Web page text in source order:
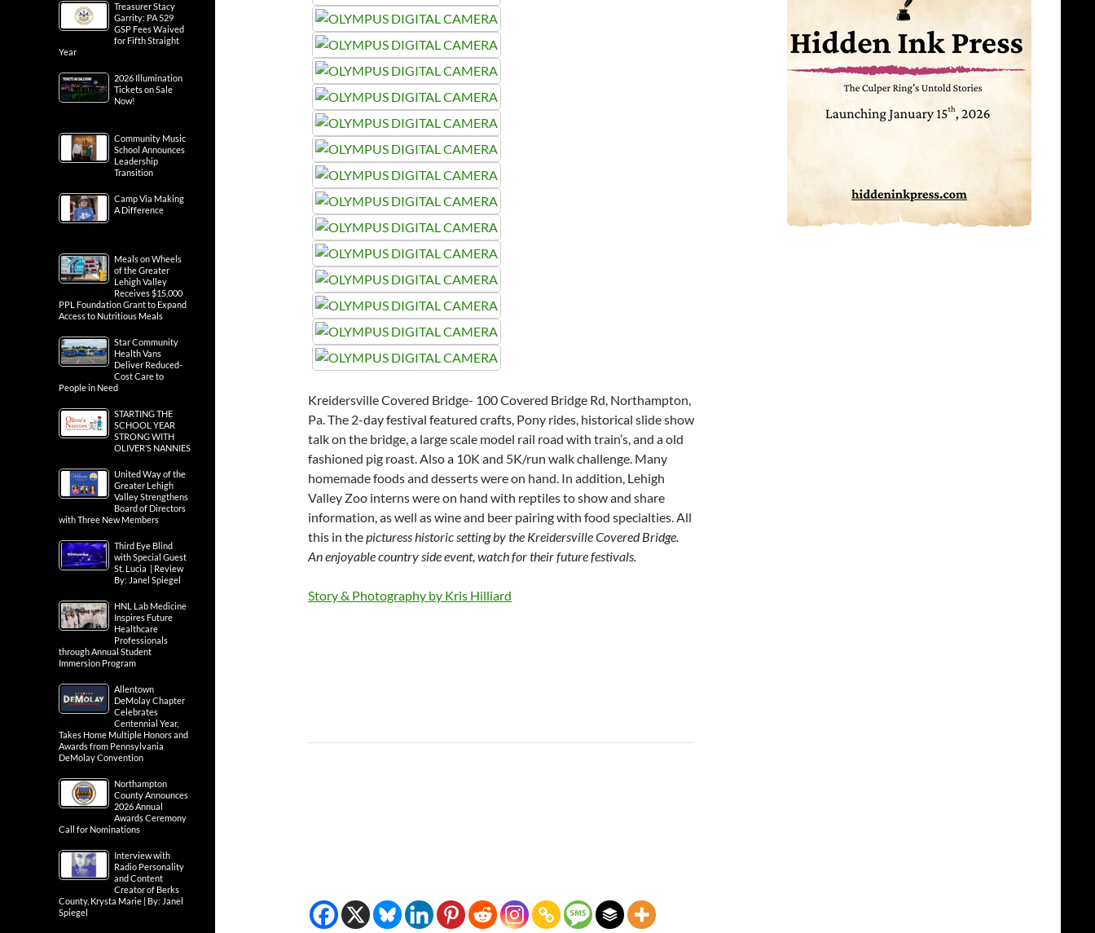
Kreidersville Covered Bridge- 100 Covered Bridge Rd, Northampton,
Pa. The 2-day festival featured crafts, Pony rides, historical slide show
talk on the bridge, a large scale model rail road with train’s, and a old
fashioned pig roast. Also a 10K and 5K/run walk challenge. Many
homemade foods and desserts were on hand. In addition, Lehigh
Valley Zoo interns were on hand with reptiles to show and share
information, as well as wine and beer pairing with food specialties. All
this in thepicturess historic setting by the Kreidersville Covered Bridge.
An enjoyable country side event, watch for their future festivals.
Story & Photography by Kris Hilliard
Treasurer Stacy
Garrity: PA 529
GSP Fees Waived
for Fifth Straight
Year
2026 Illumination
Tickets on Sale
Now!
Community Music
School Announces
Leadership
Transition
Camp Via Making
A Difference
Meals on Wheels
of the Greater
Lehigh Valley
Receives $15,000
PPL Foundation Grant to Expand
Access to Nutritious Meals
Star Community
Health Vans
Deliver Reduced-
Cost Care to
People in Need
STARTING THE
SCHOOL YEAR
STRONG WITH
OLIVER’S NANNIES
United Way of the
Greater Lehigh
Valley Strengthens
Board of Directors
with Three New Members
Third Eye Blind
with Special Guest
St. Lucia | Review
By: Janel Spiegel
HNL Lab Medicine
Inspires Future
Healthcare
Professionals
through Annual Student
Immersion Program
Allentown
DeMolay Chapter
Celebrates
Centennial Year,
Takes Home Multiple Honors and
Awards from Pennsylvania
DeMolay Convention
Northampton
County Announces
2026 Annual
Awards Ceremony
Call for Nominations
Interview with
Radio Personality
and Content
Creator of Berks
County, Krysta Marie | By: Janel
Spiegel